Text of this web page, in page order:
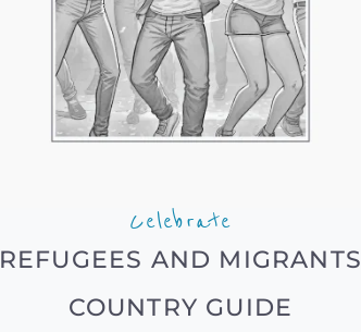
Celebrate
REFUGEES AND MIGRANTS
COUNTRY GUIDE